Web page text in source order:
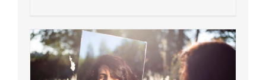
Gain: Ozempic vs. Saxenda